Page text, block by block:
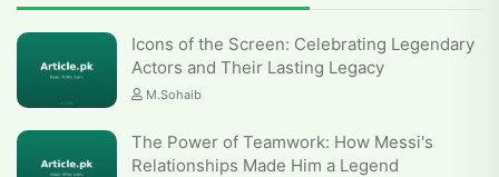
Icons of the Screen: Celebrating Legendary
Actors and Their Lasting Legacy
M.Sohaib
The Power of Teamwork: How Messi's
Relationships Made Him a Legend